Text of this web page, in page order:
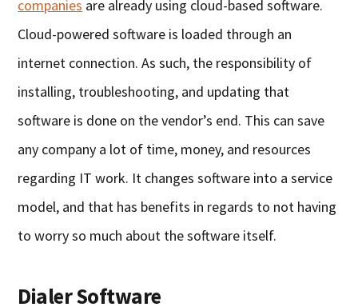
companies are already using cloud-based software.
Cloud-powered software is loaded through an
internet connection. As such, the responsibility of
installing, troubleshooting, and updating that
software is done on the vendor’s end. This can save
any company a lot of time, money, and resources
regarding IT work. It changes software into a service
model, and that has benefits in regards to not having
to worry so much about the software itself.
Dialer Software